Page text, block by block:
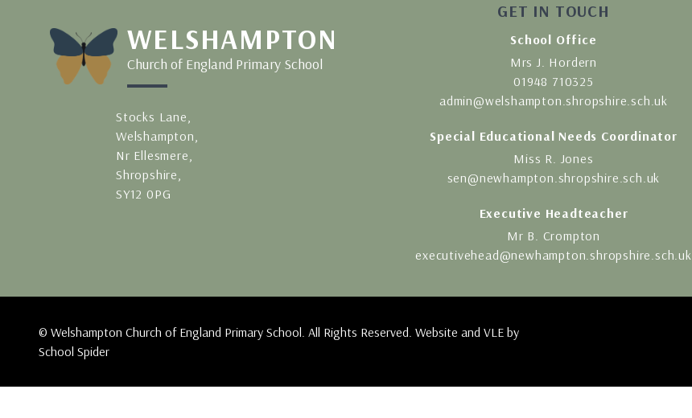
WELSHAMPTON
Church of England Primary School
Stocks Lane,
Welshampton,
Nr Ellesmere,
Shropshire,
SY12 0PG
GET IN TOUCH
School Office
Mrs J. Hordern
01948 710325
admin@welshampton.shropshire.sch.uk
Special Educational Needs Coordinator
Miss R. Jones
sen@newhampton.shropshire.sch.uk
Executive Headteacher
Mr B. Crompton
executivehead@newhampton.shropshire.sch.uk
© Welshampton Church of England Primary School. All Rights Reserved. Website and VLE by
School Spider